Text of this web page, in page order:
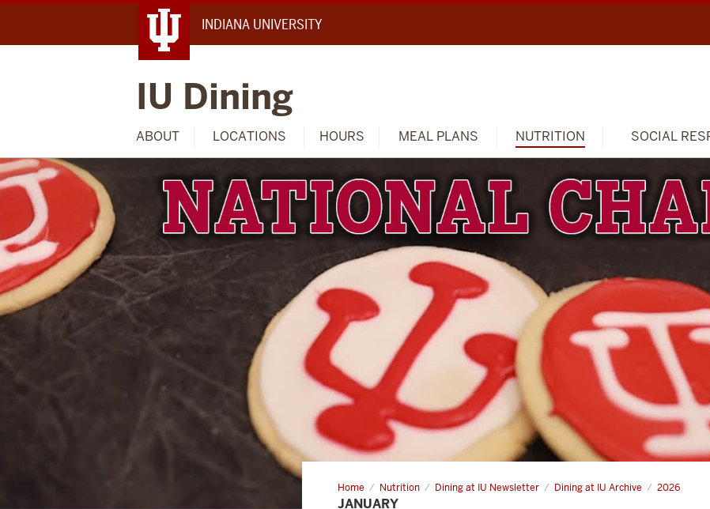
INDIANA UNIVERSITY
IU Dining
ABOUT LOCATIONS HOURS MEAL PLANS NUTRITION SOCIAL
Home Nutrition Dining at IU Newsletter Dining at IU Archive 2026
January
JANUARY